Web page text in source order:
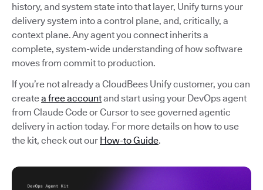
history, and system state into that layer, Unify turns your
delivery system into a control plane, and, critically, a
context plane. Any agent you connect inherits a
complete, system-wide understanding of how software
moves from commit to production.
If you’re not already a CloudBees Unify customer, you can
createa free accountand start using your DevOps agent
from Claude Code or Cursor to see governed agentic
delivery in action today. For more details on how to use
the kit, check out our How-to Guide.